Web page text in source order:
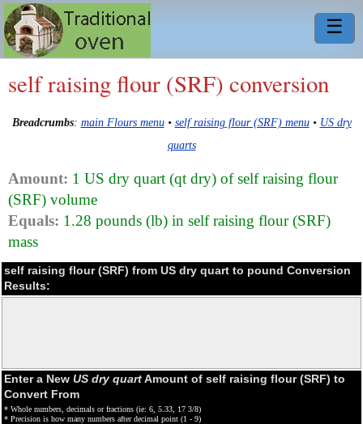
☰
self raising flour (SRF) conversion
Breadcrumbs: main Flours menu• self raising flour (SRF) menu• US dry
quarts
Amount: 1 US dry quart (qt dry) of self raising flour
(SRF) volume
Equals: 1.28 pounds (lb) in self raising flour (SRF)
mass
self raising flour (SRF) from US dry quart to pound Conversion
Results:
Enter a New US dry quartAmount of self raising flour (SRF) to
Convert From
* Whole numbers, decimals or fractions (ie: 6, 5.33, 17 3/8)
* Precision is how many numbers after decimal point (1 - 9)